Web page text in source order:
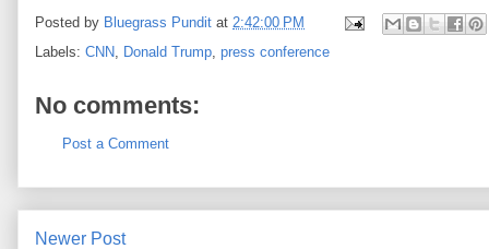
Posted by Bluegrass Pundit at 2:42:00 PM
Labels: CNN, Donald Trump, press conference
No comments:
Post a Comment
Newer Post